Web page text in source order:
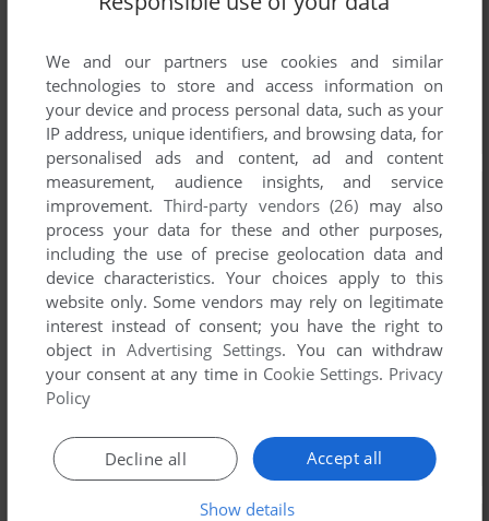
We and our partners use cookies and similar
technologies to store and access information on
your device and process personal data, such as your
IP address, unique identifiers, and browsing data, for
personalised ads and content, ad and content
measurement, audience insights, and service
improvement. Third-party vendors (26) may also
process your data for these and other purposes,
including the use of precise geolocation data and
device characteristics. Your choices apply to this
website only. Some vendors may rely on legitimate
interest instead of consent; you have the right to
object inAdvertising Settings. You can withdraw
your consent at any time in Cookie Settings. Privacy
Policy
Accept all
Decline all
Show details